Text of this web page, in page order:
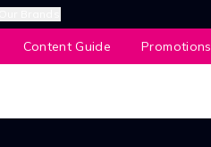
Content Guide Promotions